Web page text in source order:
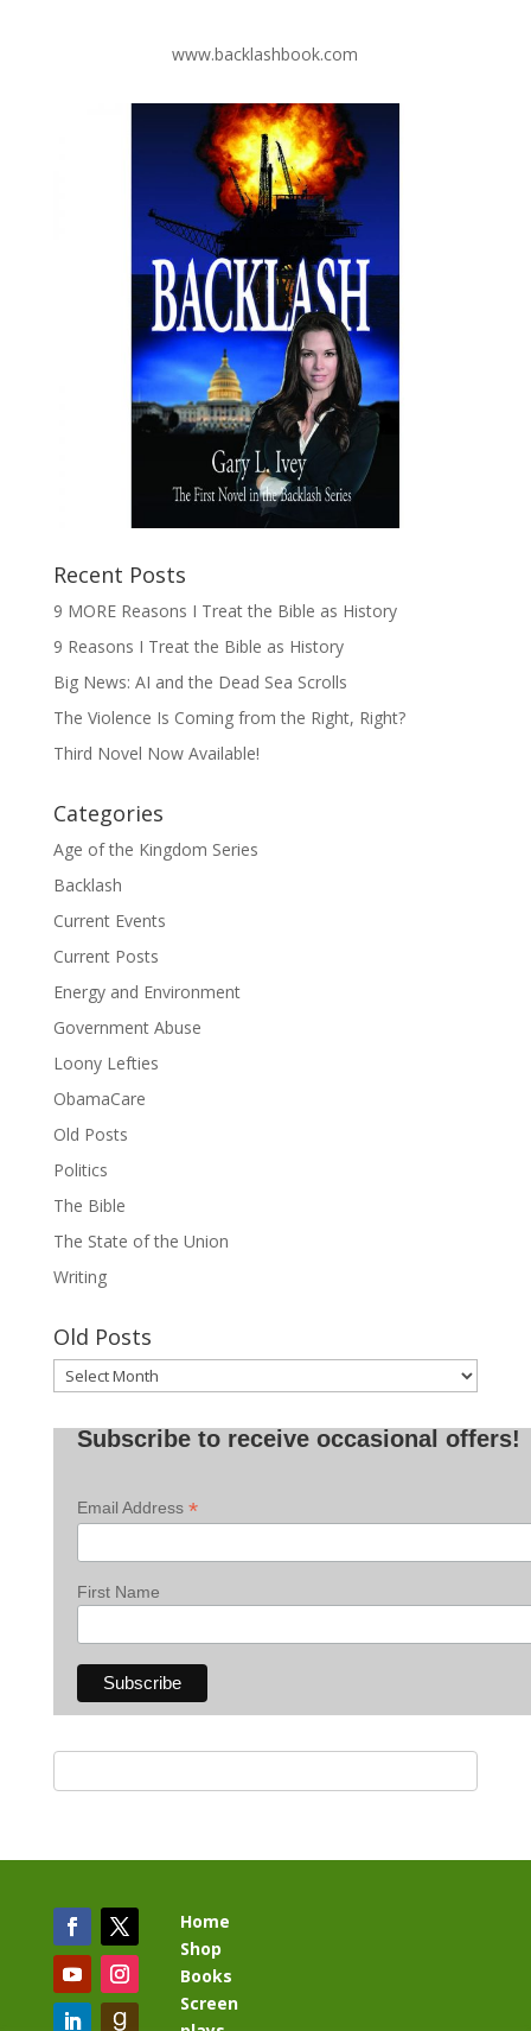
www.backlashbook.com
Recent Posts
9 MORE Reasons I Treat the Bible as History
9 Reasons I Treat the Bible as History
Big News: AI and the Dead Sea Scrolls
The Violence Is Coming from the Right, Right?
Third Novel Now Available!
Categories
Age of the Kingdom Series
Backlash
Current Events
Current Posts
Energy and Environment
Government Abuse
Loony Lefties
ObamaCare
Old Posts
Politics
The Bible
The State of the Union
Writing
Old Posts
Old
Posts
Subscribe to receive occasional offers!
Email Address *
First Name
Home
Shop
Books
Screen